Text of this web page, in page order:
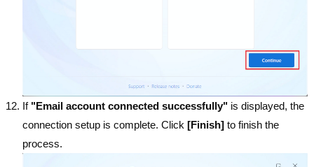
If "Email account connected successfully" is displayed, the
connection setup is complete. Click[Finish] to finish the
process.